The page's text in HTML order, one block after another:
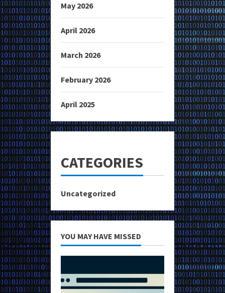
May 2026
April 2026
March 2026
February 2026
April 2025
CATEGORIES
Uncategorized
YOU MAY HAVE MISSED